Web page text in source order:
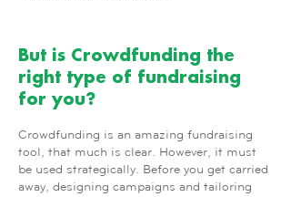
But is Crowdfunding the
right type of fundraising
for you?
Crowdfunding is an amazing fundraising
tool, that much is clear. However, it must
be used strategically. Before you get carried
away, designing campaigns and tailoring